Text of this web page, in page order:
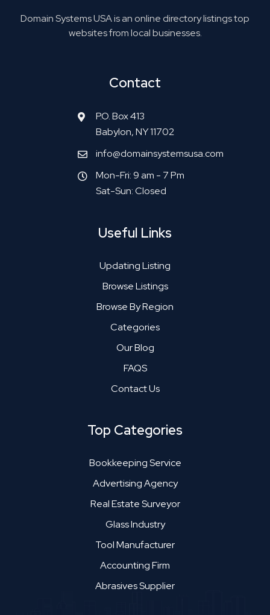
Domain Systems USA is an online directory listings top
websites from local businesses.
Contact
P.O. Box 413
Babylon, NY 11702
info@domainsystemsusa.com
Mon-Fri: 9 am - 7 Pm
Sat-Sun: Closed
Useful Links
Updating Listing
Browse Listings
Browse By Region
Categories
Our Blog
FAQS
Contact Us
Top Categories
Bookkeeping Service
Advertising Agency
Real Estate Surveyor
Glass Industry
Tool Manufacturer
Accounting Firm
Abrasives Supplier